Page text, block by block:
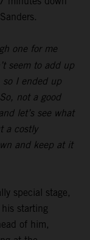
one for me
seem to add up
so I ended up
not a good
let’s see what
a costly
and keep at it
special stage,
starting
of him,